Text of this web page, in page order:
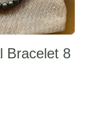
Bracelet 8